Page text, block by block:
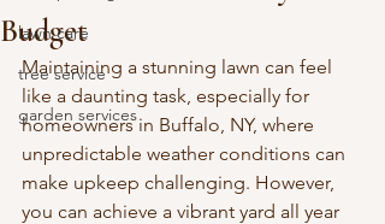
lawn care
tree service
garden services
Budget
Maintaining a stunning lawn can feel
like a daunting task, especially for
homeowners in Buffalo, NY, where
unpredictable weather conditions can
make upkeep challenging. However,
you can achieve a vibrant yard all year